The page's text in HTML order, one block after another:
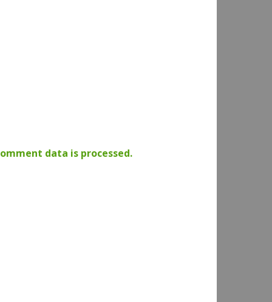
data is processed.